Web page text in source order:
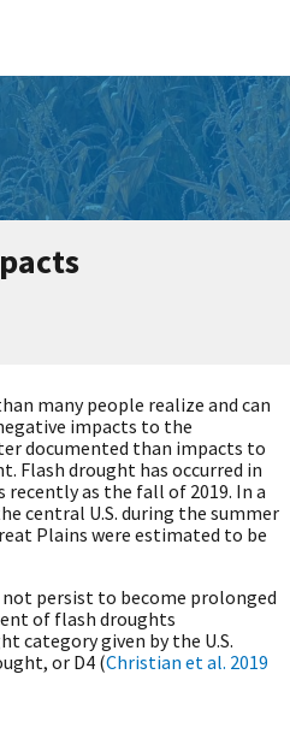
many people realize and can
impacts to the
documented than impacts to
Flash drought has occurred in
as the fall of 2019. In a
central U.S. during the summer
Plains were estimated to be
persist to become prolonged
of flash droughts
category given by the U.S.
or D4 (Christian et al. 2019